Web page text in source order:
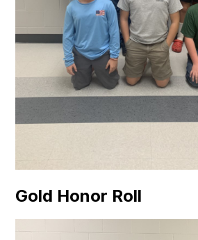
Gold Honor Roll